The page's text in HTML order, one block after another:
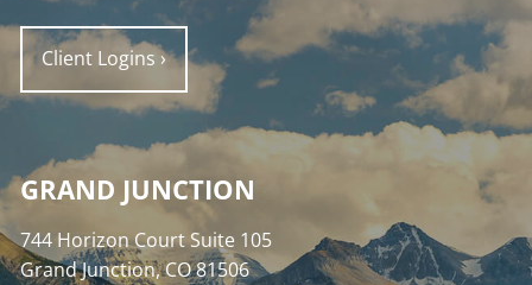
Client Logins ›
GRAND JUNCTION
744 Horizon Court Suite 105
Grand Junction, CO 81506